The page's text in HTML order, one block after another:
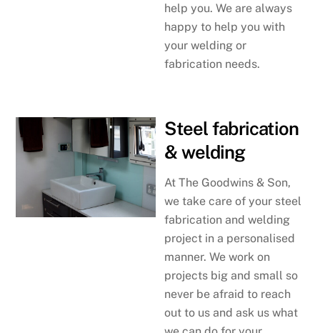
help you. We are always
happy to help you with
your welding or
fabrication needs.
Steel fabrication
& welding
At The Goodwins & Son,
we take care of your steel
fabrication and welding
project in a personalised
manner. We work on
projects big and small so
never be afraid to reach
out to us and ask us what